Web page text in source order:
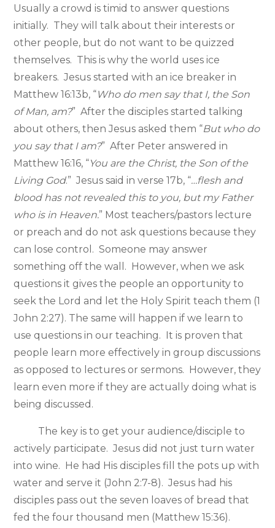
Usually a crowd is timid to answer questions
initially. They will talk about their interests or
other people, but do not want to be quizzed
themselves. This is why the world uses ice
breakers. Jesus started with an ice breaker in
Matthew 16:13b, “Who do men say that I, the Son
of Man, am?” After the disciples started talking
about others, then Jesus asked them “But who do
you say that I am?” After Peter answered in
Matthew 16:16, “You are the Christ, the Son of the
Living God.” Jesus said in verse 17b, “…flesh and
blood has not revealed this to you, but my Father
who is in Heaven.” Most teachers/pastors lecture
or preach and do not ask questions because they
can lose control. Someone may answer
something off the wall. However, when we ask
questions it gives the people an opportunity to
seek the Lord and let the Holy Spirit teach them (1
John 2:27). The same will happen if we learn to
use questions in our teaching. It is proven that
people learn more effectively in group discussions
as opposed to lectures or sermons. However, they
learn even more if they are actually doing what is
being discussed.
The key is to get your audience/disciple to
actively participate. Jesus did not just turn water
into wine. He had His disciples fill the pots up with
water and serve it (John 2:7-8). Jesus had his
disciples pass out the seven loaves of bread that
fed the four thousand men (Matthew 15:36).